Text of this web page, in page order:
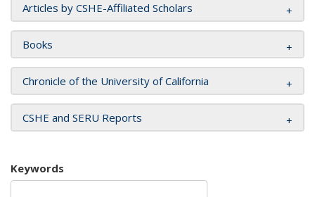
Articles by CSHE-Affiliated Scholars
Books
Chronicle of the University of California
CSHE and SERU Reports
Keywords